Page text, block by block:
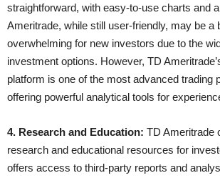
straightforward, with easy-to-use charts and
Ameritrade, while still user-friendly, may be a
overwhelming for new investors due to the
investment options. However, TD
platform is one of the most advanced trading
offering powerful analytical tools for
4. Research and Education: TD Ameritrade
research and educational resources for
offers access to third-party reports and